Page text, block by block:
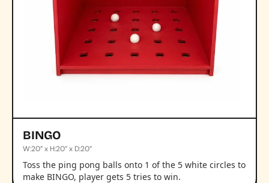
BINGO
W:20” x H:20” x D:20”
Toss the ping pong balls onto 1 of the 5 white circles to
make BINGO, player gets 5 tries to win.